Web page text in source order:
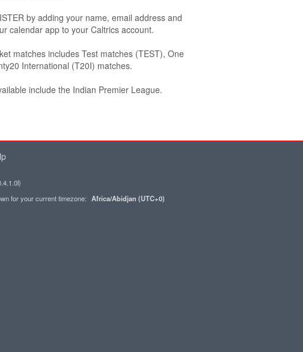
by adding your name, email address and
calendar app to your Caltrics account.
matches includes Test matches (TEST), One
International (T20I) matches.
include the Indian Premier League.
for your current timezone: Africa/Abidjan (UTC+0)